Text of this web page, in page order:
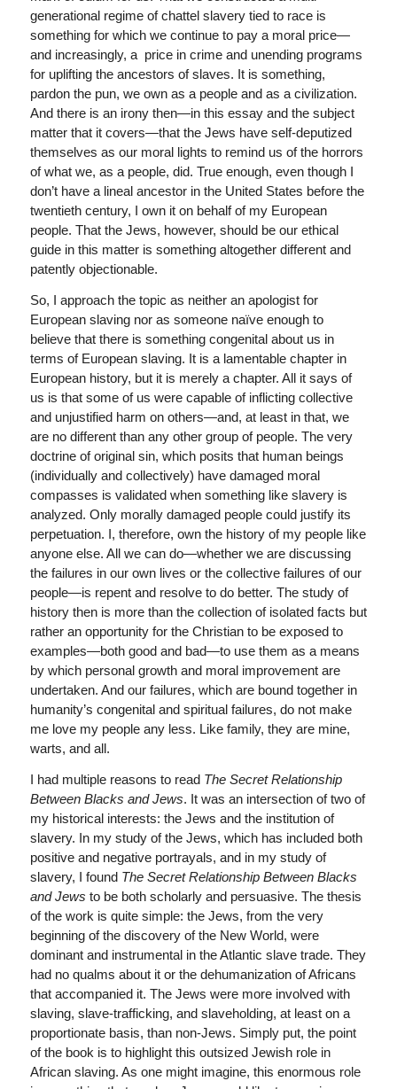
generational regime of chattel slavery tied to race is
something for which we continue to pay a moral price—
and increasingly, a price in crime and unending programs
for uplifting the ancestors of slaves. It is something,
pardon the pun, we own as a people and as a civilization.
And there is an irony then—in this essay and the subject
matter that it covers—that the Jews have self-deputized
themselves as our moral lights to remind us of the horrors
of what we, as a people, did. True enough, even though I
don’t have a lineal ancestor in the United States before the
twentieth century, I own it on behalf of my European
people. That the Jews, however, should be our ethical
guide in this matter is something altogether different and
patently objectionable.
So, I approach the topic as neither an apologist for
European slaving nor as someone naïve enough to
believe that there is something congenital about us in
terms of European slaving. It is a lamentable chapter in
European history, but it is merely a chapter. All it says of
us is that some of us were capable of inflicting collective
and unjustified harm on others—and, at least in that, we
are no different than any other group of people. The very
doctrine of original sin, which posits that human beings
(individually and collectively) have damaged moral
compasses is validated when something like slavery is
analyzed. Only morally damaged people could justify its
perpetuation. I, therefore, own the history of my people like
anyone else. All we can do—whether we are discussing
the failures in our own lives or the collective failures of our
people—is repent and resolve to do better. The study of
history then is more than the collection of isolated facts but
rather an opportunity for the Christian to be exposed to
examples—both good and bad—to use them as a means
by which personal growth and moral improvement are
undertaken. And our failures, which are bound together in
humanity’s congenital and spiritual failures, do not make
me love my people any less. Like family, they are mine,
warts, and all.
I had multiple reasons to read The Secret Relationship
Between Blacks and Jews. It was an intersection of two of
my historical interests: the Jews and the institution of
slavery. In my study of the Jews, which has included both
positive and negative portrayals, and in my study of
slavery, I found The Secret Relationship Between Blacks
and Jews to be both scholarly and persuasive. The thesis
of the work is quite simple: the Jews, from the very
beginning of the discovery of the New World, were
dominant and instrumental in the Atlantic slave trade. They
had no qualms about it or the dehumanization of Africans
that accompanied it. The Jews were more involved with
slaving, slave-trafficking, and slaveholding, at least on a
proportionate basis, than non-Jews. Simply put, the point
of the book is to highlight this outsized Jewish role in
African slaving. As one might imagine, this enormous role